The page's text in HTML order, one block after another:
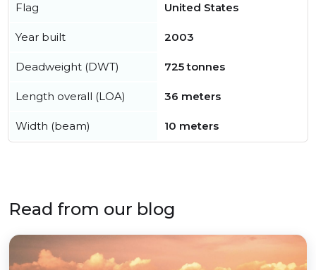
Flag United States
Year built 2003
Deadweight (DWT) 725 tonnes
Length overall (LOA) 36 meters
Width (beam) 10 meters
Read from our blog